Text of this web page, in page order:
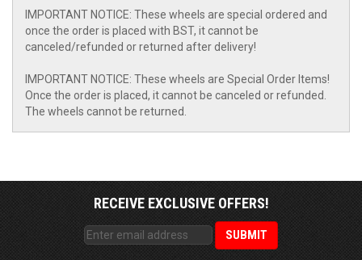
IMPORTANT NOTICE: These wheels are special ordered and
once the order is placed with BST, it cannot be
canceled/refunded or returned after delivery!
IMPORTANT NOTICE: These wheels are Special Order Items!
Once the order is placed, it cannot be canceled or refunded.
The wheels cannot be returned.
RECEIVE EXCLUSIVE OFFERS!